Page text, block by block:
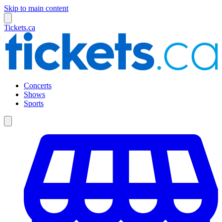
Skip to main content
Tickets.ca
Concerts
Shows
Sports